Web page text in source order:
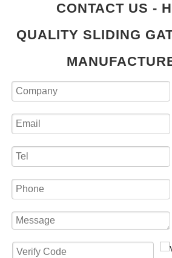
CONTACT US -
QUALITY SLIDING